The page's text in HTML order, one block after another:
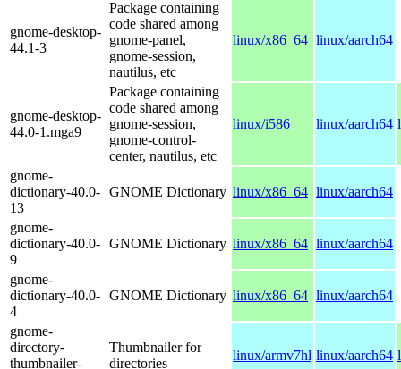
gnome-desktop-
44.1-3
Package containing
code shared among
gnome-panel,
gnome-session,
nautilus, etc
linux/x86_64 linux/aarch64
gnome-desktop-
44.0-1.mga9
Package containing
code shared among
gnome-session,
gnome-control-
center, nautilus, etc
linux/i586 linux/aarch64
gnome-
dictionary-40.0-
13
GNOME Dictionary linux/x86_64 linux/aarch64
gnome-
dictionary-40.0-
9
GNOME Dictionary linux/x86_64 linux/aarch64
gnome-
dictionary-40.0-
4
GNOME Dictionary linux/x86_64 linux/aarch64
gnome-
directory-
thumbnailer-
Thumbnailer for
directories
linux/armv7hl linux/aarch64